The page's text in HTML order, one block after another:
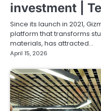
investment |
Since its launch in 2021,
platform that transforms
materials, has attracted…
April 15, 2026